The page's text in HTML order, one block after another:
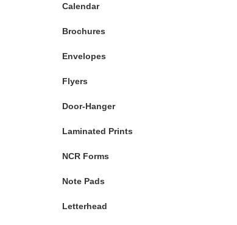
Calendar
Brochures
Envelopes
Flyers
Door-Hanger
Laminated Prints
NCR Forms
Note Pads
Letterhead